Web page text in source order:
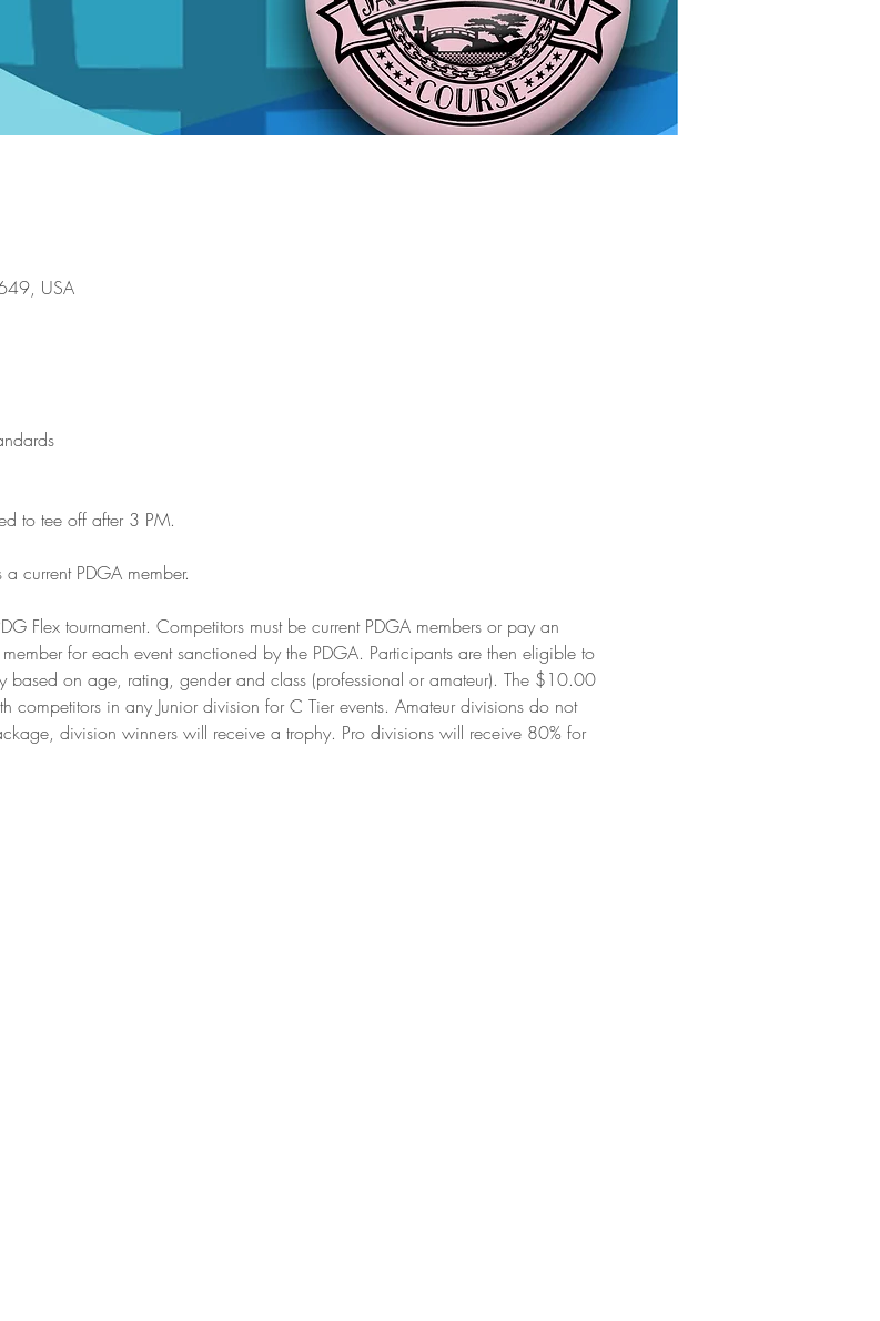
USA
to tee off after 3 PM.
current PDGA member.
Flex tournament. Competitors must be current PDGA members or pay an
for each event sanctioned by the PDGA. Participants are then eligible to
on age, rating, gender and class (professional or amateur). The $10.00
competitors in any Junior division for C Tier events. Amateur divisions do not
division winners will receive a trophy. Pro divisions will receive 80% for